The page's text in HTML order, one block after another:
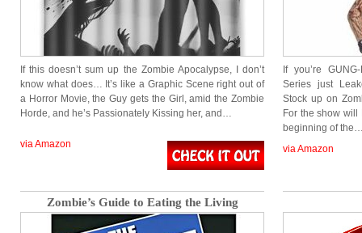
If this doesn’t sum up the Zombie Apocalypse, I don’t
know what does… It’s like a Graphic Scene right out of
a Horror Movie, the Guy gets the Girl, amid the Zombie
Horde, and he’s Passionately Kissing her, and…
via Amazon
If you’re
Series just
Stock up on
For the show
beginning of
via Amazon
Zombie’s Guide to Eating the Living